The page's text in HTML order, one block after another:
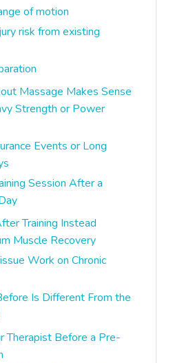
of motion
risk from existing
Massage Makes Sense
Strength or Power
Events or Long
Session After a
Training Instead
Muscle Recovery
Work on Chronic
Is Different From the
Therapist Before a Pre-